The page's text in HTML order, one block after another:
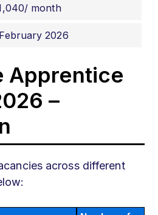
month
2026
Apprentice
–
across different